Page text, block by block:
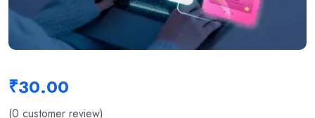
₹30.00
(0 customer review)